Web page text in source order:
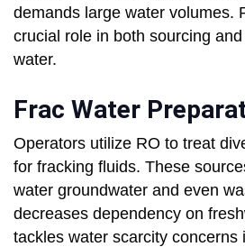
demands large water volumes.
crucial role in both sourcing
water.
Frac Water
Operators utilize RO to treat
for fracking fluids. These
water groundwater and even
decreases dependency on
tackles water scarcity concerns